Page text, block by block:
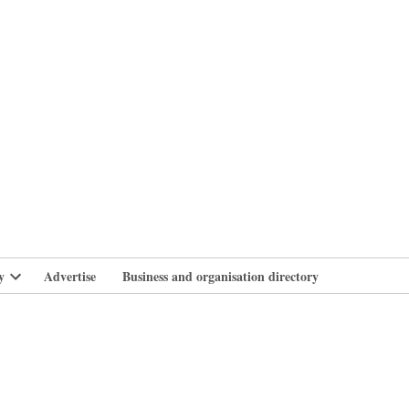
Open
Advertise Business and organisation directory